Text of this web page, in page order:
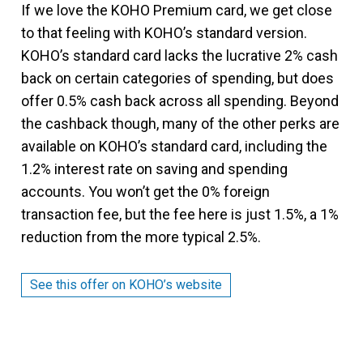
If we love the KOHO Premium card, we get close
to that feeling with KOHO’s standard version.
KOHO’s standard card lacks the lucrative 2% cash
back on certain categories of spending, but does
offer 0.5% cash back across all spending. Beyond
the cashback though, many of the other perks are
available on KOHO’s standard card, including the
1.2% interest rate on saving and spending
accounts. You won’t get the 0% foreign
transaction fee, but the fee here is just 1.5%, a 1%
reduction from the more typical 2.5%.
See this offer on KOHO’s website